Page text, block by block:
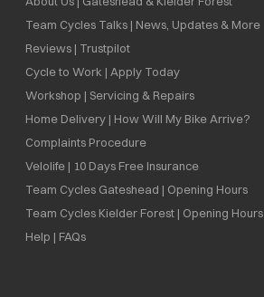
Team Cycles Talks | News, Updates & More
Reviews | Trustpilot
Cycle to Work | Apply Today
Workshop | Servicing & Repairs
Home Delivery | How Will My Bike Arrive?
Complaints Procedure
Velolife | 10 Days Free Insurance
Team Cycles Gateshead | Opening Hours
Team Cycles Kielder Forest | Opening Hours
Help | FAQs